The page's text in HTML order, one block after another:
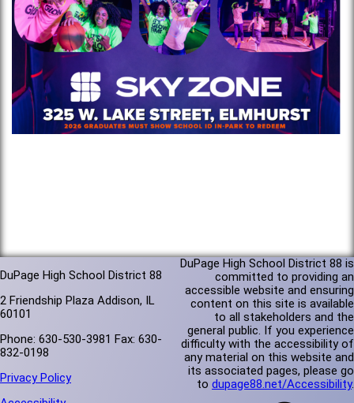
DuPage High School District 88
2 Friendship Plaza Addison, IL
60101
Phone: 630-530-3981 Fax: 630-
832-0198
Privacy Policy
DuPage High School District 88 is
committed to providing an
accessible website and ensuring
content on this site is available
to all stakeholders and the
general public. If you experience
difficulty with the accessibility of
any material on this website and
its associated pages, please go
to dupage88.net/Accessibility.